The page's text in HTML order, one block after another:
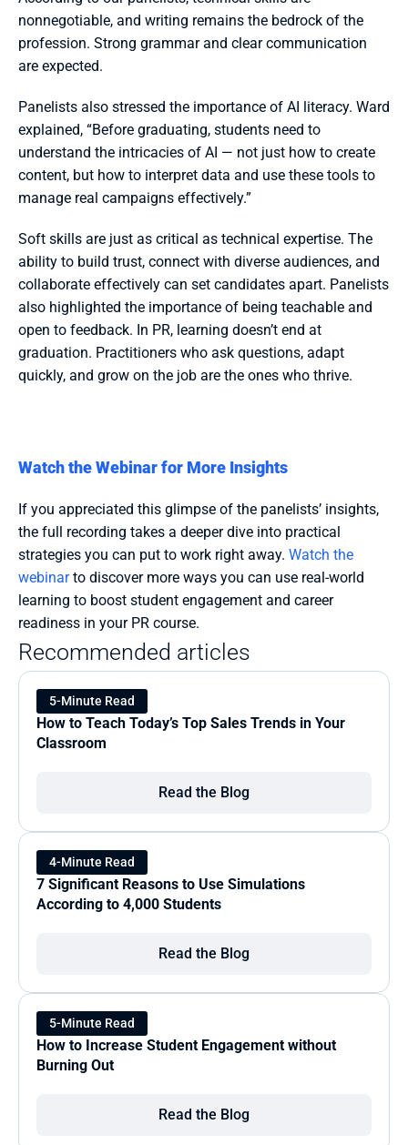
nonnegotiable, and writing remains the bedrock of the
profession. Strong grammar and clear communication
are expected.
Panelists also stressed the importance of AI literacy. Ward
explained, “Before graduating, students need to
understand the intricacies of AI — not just how to create
content, but how to interpret data and use these tools to
manage real campaigns effectively.”
Soft skills are just as critical as technical expertise. The
ability to build trust, connect with diverse audiences, and
collaborate effectively can set candidates apart. Panelists
also highlighted the importance of being teachable and
open to feedback. In PR, learning doesn’t end at
graduation. Practitioners who ask questions, adapt
quickly, and grow on the job are the ones who thrive.
Watch the Webinar for More Insights
If you appreciated this glimpse of the panelists’ insights,
the full recording takes a deeper dive into practical
strategies you can put to work right away. Watch the
webinar to discover more ways you can use real-world
learning to boost student engagement and career
readiness in your PR course.
Recommended articles
5-Minute Read
How to Teach Today’s Top Sales Trends in Your
Classroom
Read the Blog
4-Minute Read
7 Significant Reasons to Use Simulations
According to 4,000 Students
Read the Blog
5-Minute Read
How to Increase Student Engagement without
Burning Out
Read the Blog